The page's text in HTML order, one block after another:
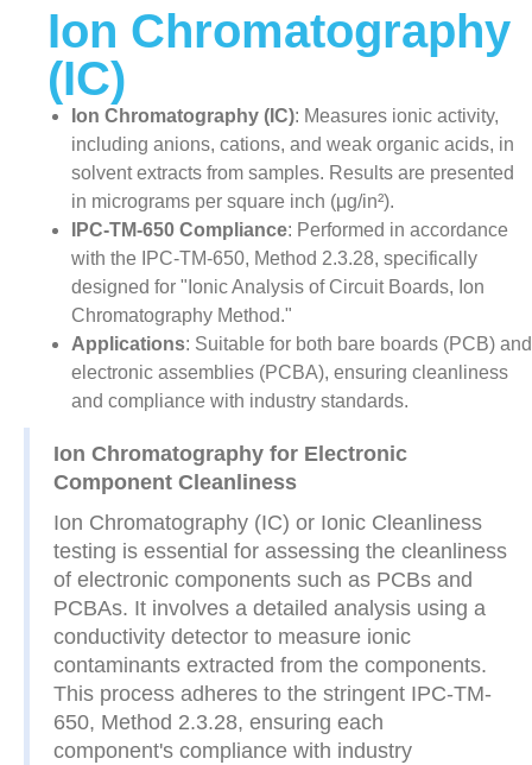
Ion Chromatography
(IC)
Ion Chromatography (IC): Measures ionic activity,
including anions, cations, and weak organic acids, in
solvent extracts from samples. Results are presented
in micrograms per square inch (μg/in²).
IPC-TM-650 Compliance: Performed in accordance
with the IPC-TM-650, Method 2.3.28, specifically
designed for "Ionic Analysis of Circuit Boards, Ion
Chromatography Method."
Applications: Suitable for both bare boards (PCB) and
electronic assemblies (PCBA), ensuring cleanliness
and compliance with industry standards.
Ion Chromatography for Electronic
Component Cleanliness
Ion Chromatography (IC) or Ionic Cleanliness
testing is essential for assessing the cleanliness
of electronic components such as PCBs and
PCBAs. It involves a detailed analysis using a
conductivity detector to measure ionic
contaminants extracted from the components.
This process adheres to the stringent IPC-TM-
650, Method 2.3.28, ensuring each
component's compliance with industry